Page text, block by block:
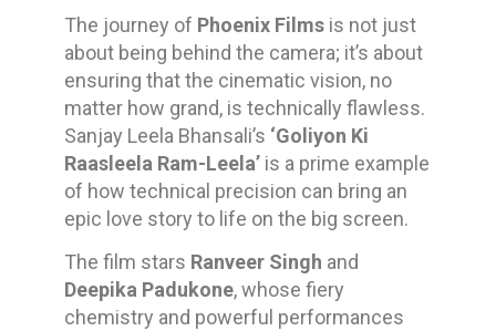
The journey of Phoenix Films is not just
about being behind the camera; it’s about
ensuring that the cinematic vision, no
matter how grand, is technically flawless.
Sanjay Leela Bhansali’s ‘Goliyon Ki
Raasleela Ram-Leela’ is a prime example
of how technical precision can bring an
epic love story to life on the big screen.
The film stars Ranveer Singh and
Deepika Padukone, whose fiery
chemistry and powerful performances